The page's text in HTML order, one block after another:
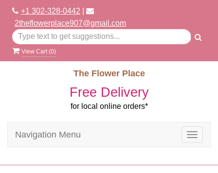
+1 302-328-0442
2theflowerplace907@gmail.com
View Cart (0)
The Flower Place
Free Delivery
for local online orders*
Toggle
Navigation Menu